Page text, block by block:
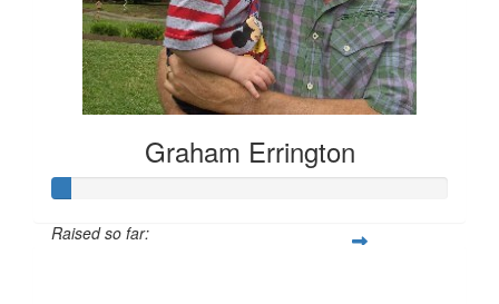
Graham Errington
Raised so far: